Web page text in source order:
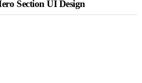
Section UI Design